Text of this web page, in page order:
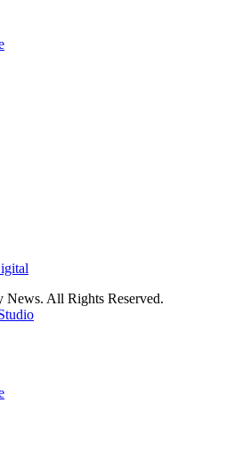
All Rights Reserved.